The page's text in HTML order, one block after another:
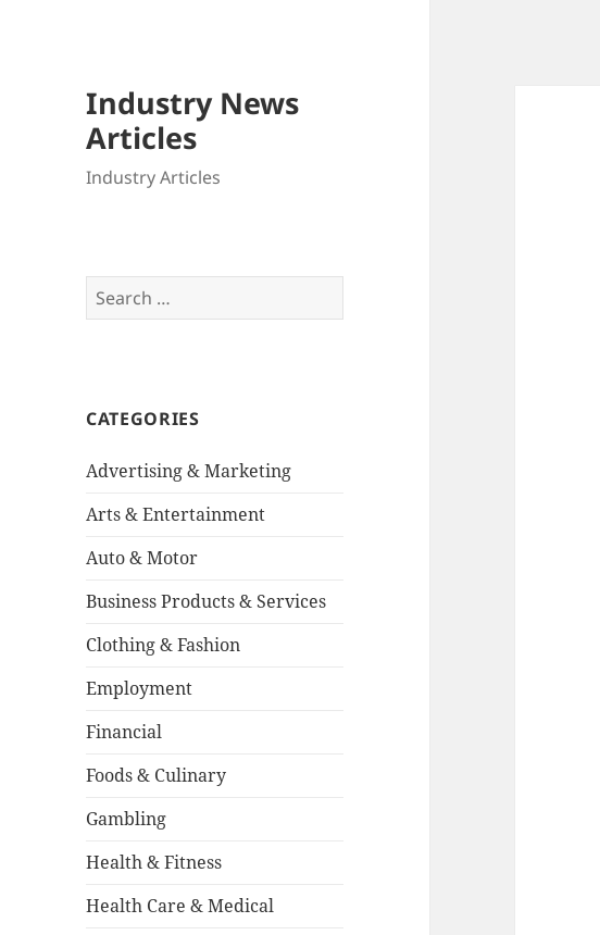
Industry News
Articles
Industry Articles
Search
for:
CATEGORIES
Advertising & Marketing
Arts & Entertainment
Auto & Motor
Business Products & Services
Clothing & Fashion
Employment
Financial
Foods & Culinary
Gambling
Health & Fitness
Health Care & Medical